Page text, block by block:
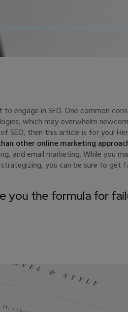
engage in SEO. One common
which may overwhelm
then this article is for you!
other online marketing
and email marketing. While you
you can be sure to get
you the formula for